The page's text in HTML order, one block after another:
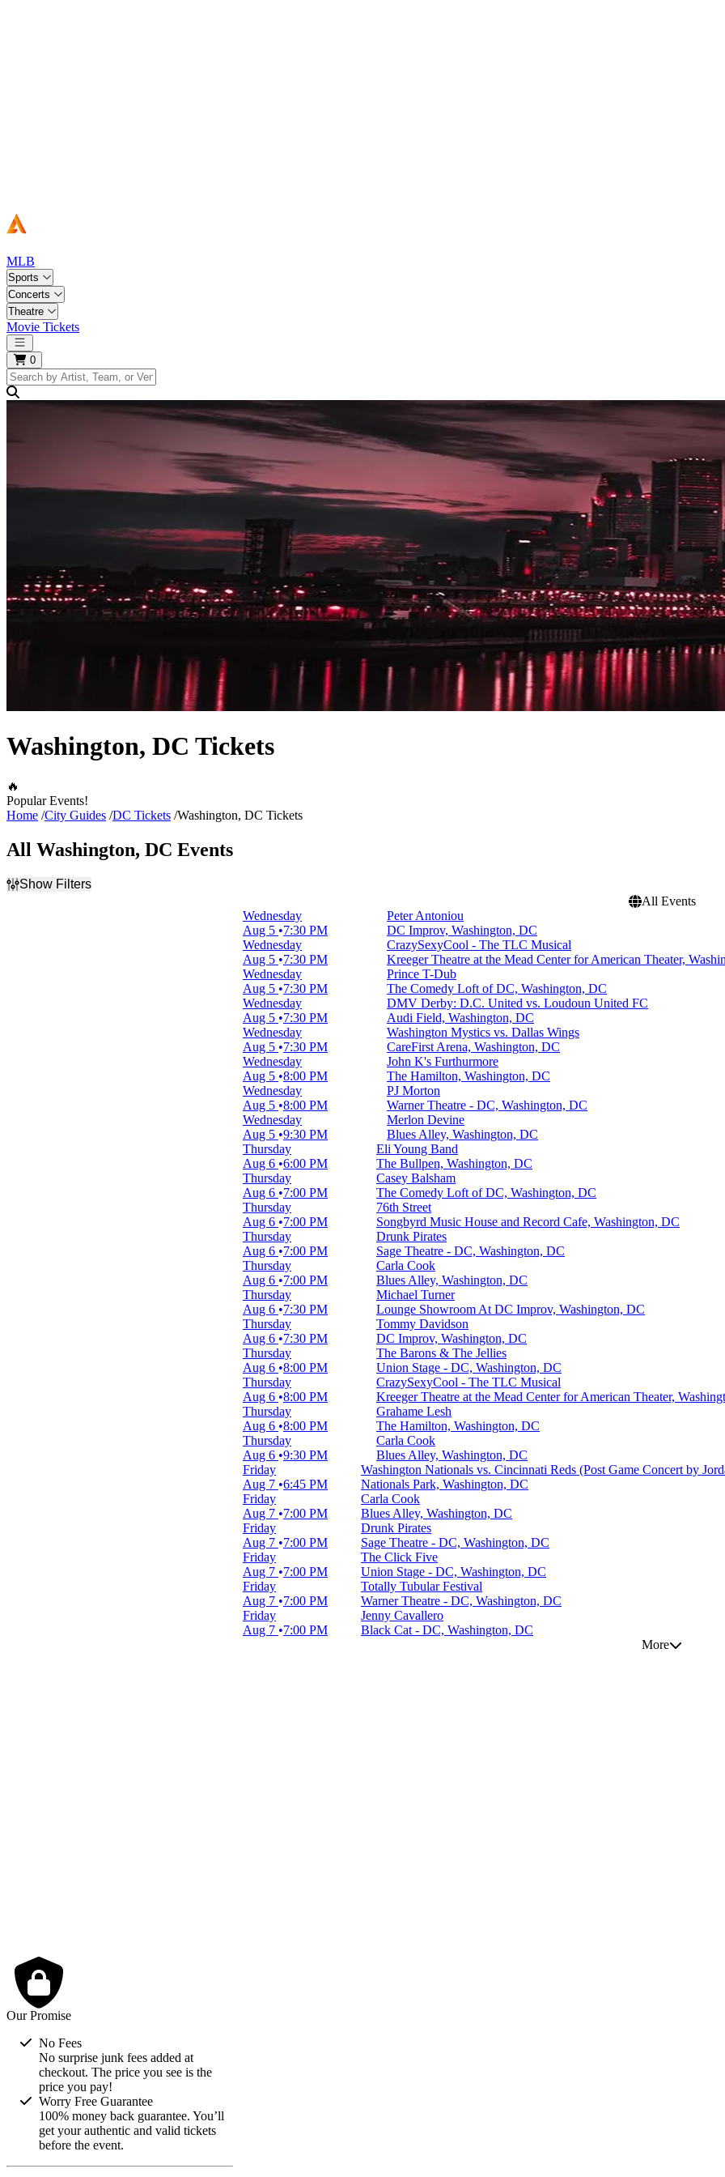
MLB
Sports
Concerts
Theatre
Movie Tickets
Open main menu
0
Search by Artist, Team, or Venue
Washington, DC Tickets
🔥
Popular Events!
Home City Guides DC Tickets Washington, DC Tickets
All Washington, DC Events
Show Filters
All Events
Wednesday
Aug 5
7:30 PM
Peter Antoniou
DC Improv, Washington, DC
Wednesday
Aug 5
7:30 PM
CrazySexyCool - The TLC Musical
Kreeger Theatre at the Mead Center for American Theater,
Wednesday
Aug 5
7:30 PM
Prince T-Dub
The Comedy Loft of DC, Washington, DC
Wednesday
Aug 5
7:30 PM
DMV Derby: D.C. United vs. Loudoun United FC
Audi Field, Washington, DC
Wednesday
Aug 5
7:30 PM
Washington Mystics vs. Dallas Wings
CareFirst Arena, Washington, DC
Wednesday
Aug 5 8:00 PM
John K's Furthurmore
The Hamilton, Washington, DC
Wednesday
Aug 5 8:00 PM
PJ Morton
Warner Theatre - DC, Washington, DC
Wednesday
Aug 5 9:30 PM
Merlon Devine
Blues Alley, Washington, DC
Thursday
Aug 6 6:00 PM
Eli Young Band
The Bullpen, Washington, DC
Thursday
Aug 6
7:00 PM
Casey Balsham
The Comedy Loft of DC, Washington, DC
Thursday
Aug 6
7:00 PM
76th Street
Songbyrd Music House and Record Cafe, Washington, DC
Thursday
Aug 6
7:00 PM
Drunk Pirates
Sage Theatre - DC, Washington, DC
Thursday
Aug 6
7:00 PM
Carla Cook
Blues Alley, Washington, DC
Thursday
Aug 6
7:30 PM
Michael Turner
Lounge Showroom At DC Improv, Washington, DC
Thursday
Aug 6
7:30 PM
Tommy Davidson
DC Improv, Washington, DC
Thursday
Aug 6 8:00 PM
The Barons & The Jellies
Union Stage - DC, Washington, DC
Thursday
Aug 6 8:00 PM
CrazySexyCool - The TLC Musical
Kreeger Theatre at the Mead Center for American Theater,
Thursday
Aug 6 8:00 PM
Grahame Lesh
The Hamilton, Washington, DC
Thursday
Aug 6 9:30 PM
Carla Cook
Blues Alley, Washington, DC
Friday
Aug 7 6:45 PM
Washington Nationals vs. Cincinnati Reds (Post Game Concert by
Nationals Park, Washington, DC
Friday
Aug 7
7:00 PM
Carla Cook
Blues Alley, Washington, DC
Friday
Aug 7
7:00 PM
Drunk Pirates
Sage Theatre - DC, Washington, DC
Friday
Aug 7
7:00 PM
The Click Five
Union Stage - DC, Washington, DC
Friday
Aug 7
7:00 PM
Totally Tubular Festival
Warner Theatre - DC, Washington, DC
Friday
Aug 7
7:00 PM
Jenny Cavallero
Black Cat - DC, Washington, DC
More
Our Promise
No Fees
No surprise junk fees added at
checkout. The price you see is the
price you pay!
Worry Free Guarantee
100% money back guarantee. You’ll
get your authentic and valid tickets
before the event.